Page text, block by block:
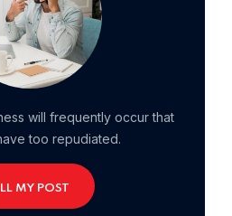
will frequently occur that
too repudiated.
MY POST